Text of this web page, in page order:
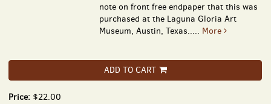
note on front free endpaper that this was
purchased at the Laguna Gloria Art
Museum, Austin, Texas..... More
ADD TO CART
Price: $22.00